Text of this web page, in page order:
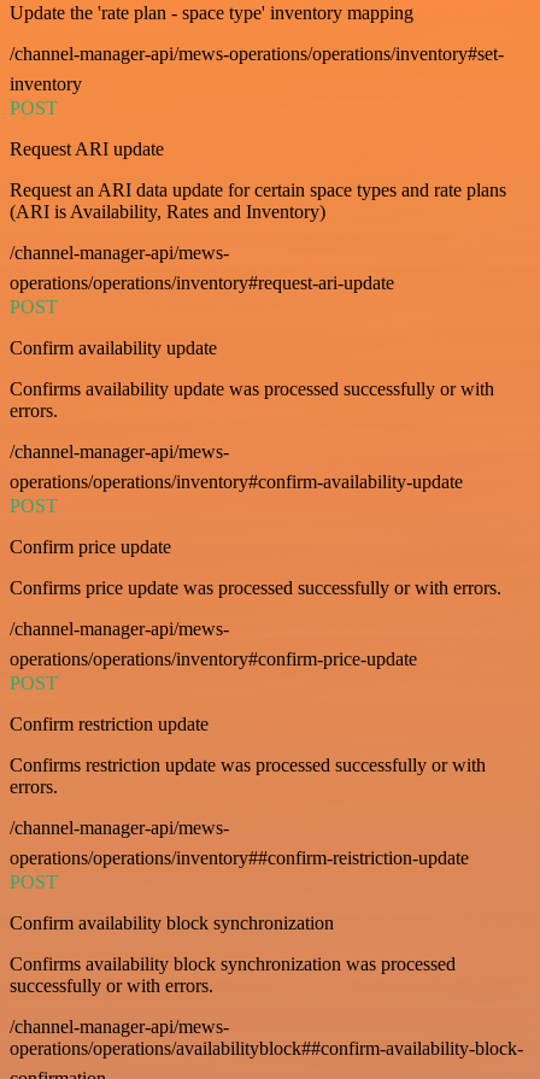
Update the 'rate plan - space type' inventory mapping
/channel-manager-api/mews-operations/operations/inventory#set-
inventory
POST
Request ARI update
Request an ARI data update for certain space types and rate plans
(ARI is Availability, Rates and Inventory)
/channel-manager-api/mews-
operations/operations/inventory#request-ari-update
POST
Confirm availability update
Confirms availability update was processed successfully or with
errors.
/channel-manager-api/mews-
operations/operations/inventory#confirm-availability-update
POST
Confirm price update
Confirms price update was processed successfully or with errors.
/channel-manager-api/mews-
operations/operations/inventory#confirm-price-update
POST
Confirm restriction update
Confirms restriction update was processed successfully or with
errors.
/channel-manager-api/mews-
operations/operations/inventory##confirm-reistriction-update
POST
Confirm availability block synchronization
Confirms availability block synchronization was processed
successfully or with errors.
/channel-manager-api/mews-
operations/operations/availabilityblock##confirm-availability-block-